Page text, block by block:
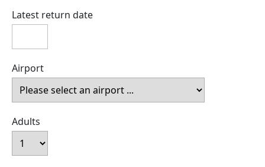
Latest return date
Airport
Adults